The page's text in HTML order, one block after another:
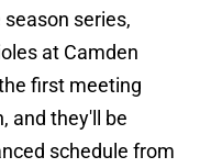
series,
at Camden
first meeting
and they'll be
schedule from